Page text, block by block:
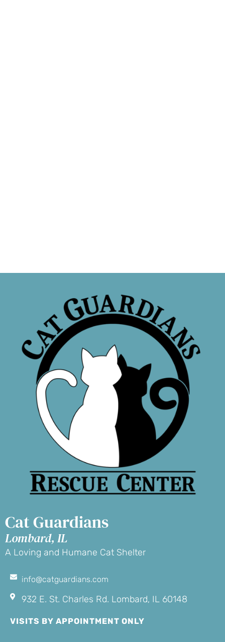
Cat Guardians
Lombard, IL
A Loving and Humane Cat Shelter
info@catguardians.com
932 E. St. Charles Rd. Lombard, IL 60148
VISITS BY APPOINTMENT ONLY